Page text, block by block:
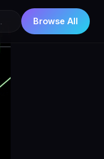
Browse All